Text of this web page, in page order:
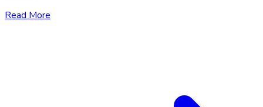
Read More